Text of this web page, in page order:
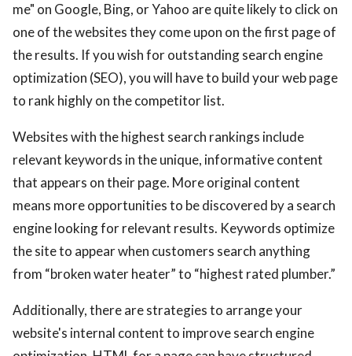
me" on Google, Bing, or Yahoo are quite likely to click on
one of the websites they come upon on the first page of
the results. If you wish for outstanding search engine
optimization (SEO), you will have to build your web page
to rank highly on the competitor list.
Websites with the highest search rankings include
relevant keywords in the unique, informative content
that appears on their page. More original content
means more opportunities to be discovered by a search
engine looking for relevant results. Keywords optimize
the site to appear when customers search anything
from “broken water heater” to “highest rated plumber.”
Additionally, there are strategies to arrange your
website's internal content to improve search engine